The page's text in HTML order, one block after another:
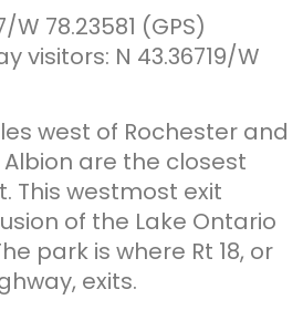
W 78.23581 (GPS)
visitors: N 43.36719/W
west of Rochester and
are the closest
This westmost exit
of the Lake Ontario
park is where Rt 18, or
exits.